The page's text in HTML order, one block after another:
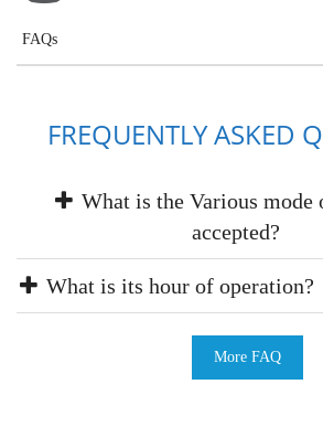
FAQs
FREQUENTLY ASKED
What is the Various mode
accepted?
What is its hour of operation?
More FAQ